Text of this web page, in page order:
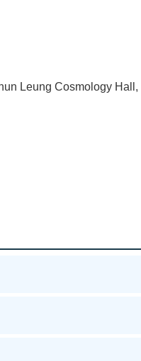
Leung Cosmology Hall,